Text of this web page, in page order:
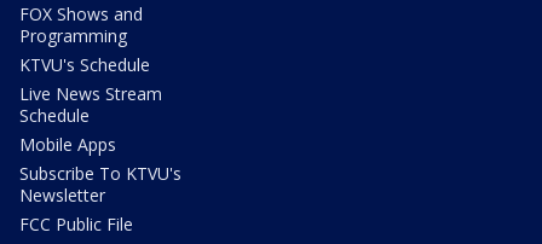
FOX Shows and
Programming
KTVU's Schedule
Live News Stream
Schedule
Mobile Apps
Subscribe To KTVU's
Newsletter
FCC Public File